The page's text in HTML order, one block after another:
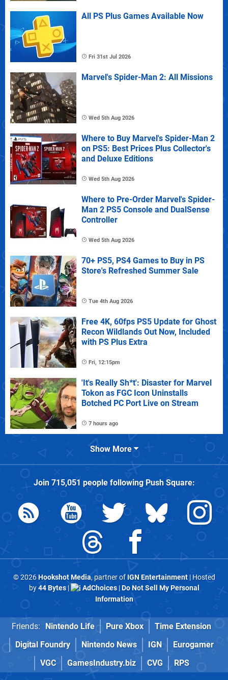
All PS Plus Games Available Now
Fri 31st Jul 2026
Marvel's Spider-Man 2: All Missions
Wed 5th Aug 2026
Where to Buy Marvel's Spider-Man 2
on PS5: Best Prices Plus Collector's
and Deluxe Editions
Wed 5th Aug 2026
Where to Pre-Order Marvel's Spider-
Man 2 PS5 Console and DualSense
Controller
Wed 5th Aug 2026
70+ PS5, PS4 Games to Buy in PS
Store's Refreshed Summer Sale
Tue 4th Aug 2026
Free 4K, 60fps PS5 Update for Ghost
Recon Wildlands Out Now, Included
with PS Plus Extra
Fri, 12:15pm
'It's Really Sh*t': Disaster for Marvel
Tokon as FGC Icon Uninstalls
Botched PC Port Live on Stream
7 hours ago
Show More
Join 715,051 people followingPush Square:
© 2026Hookshot Media, partner of IGN Entertainment| Hosted
by44 Bytes| AdChoices|Do Not Sell My Personal
Information
Friends: Nintendo Life Pure Xbox
Time Extension
Digital Foundry
Nintendo News IGN
Eurogamer
VGC
GamesIndustry.biz CVG RPS